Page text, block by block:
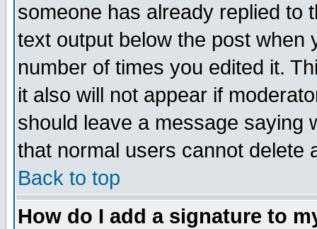
someone has already replied to
text output below the post when
number of times you edited it.
it also will not appear if
should leave a message saying
that normal users cannot delete
Back to top
How do I add a signature to